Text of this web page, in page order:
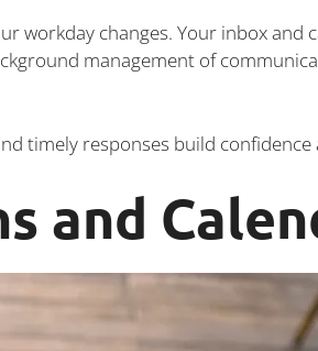
workday changes. Your inbox and
management of
timely responses build
and